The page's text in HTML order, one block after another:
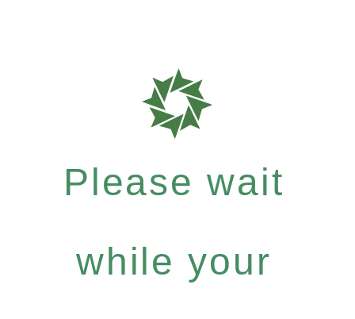
Please wait
while your